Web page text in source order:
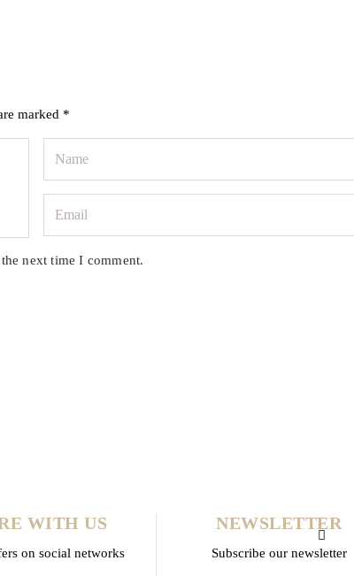
marked *
next time I comment.
WITH US
on social networks
NEWSLETTER
Subscribe our newsletter